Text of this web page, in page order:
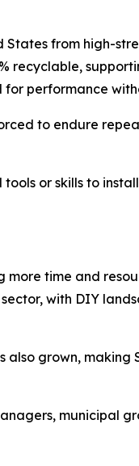
States from high-
recyclable,
performance
to endure
or skills to
time and
with DIY
also grown,
municipal